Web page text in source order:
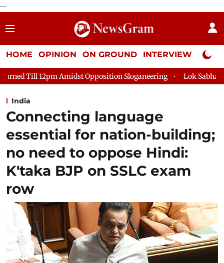
--
HOME OPINION ON GROUND INTERVIEW Neta
Opposition Sloganeering Lok Sabha Adjourned Till 2pm
India
Connecting language
essential for nation-building;
no need to oppose Hindi:
K'taka BJP on SSLC exam
row